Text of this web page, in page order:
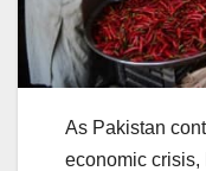
As Pakistan
economic crisis,